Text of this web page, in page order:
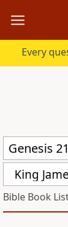
King
Bible Book